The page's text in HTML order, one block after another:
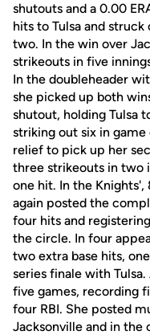
shutouts and a 0.00
hits to Tulsa and
two. In the win over
strikeouts in five
In the doubleheader
she picked up both
shutout, holding Tulsa
striking out six in
relief to pick up her
three strikeouts in two
one hit. In the
again posted the
four hits and
the circle. In four
two extra base hits,
series finale with
five games, recording
four RBI. She posted
Jacksonville and in the